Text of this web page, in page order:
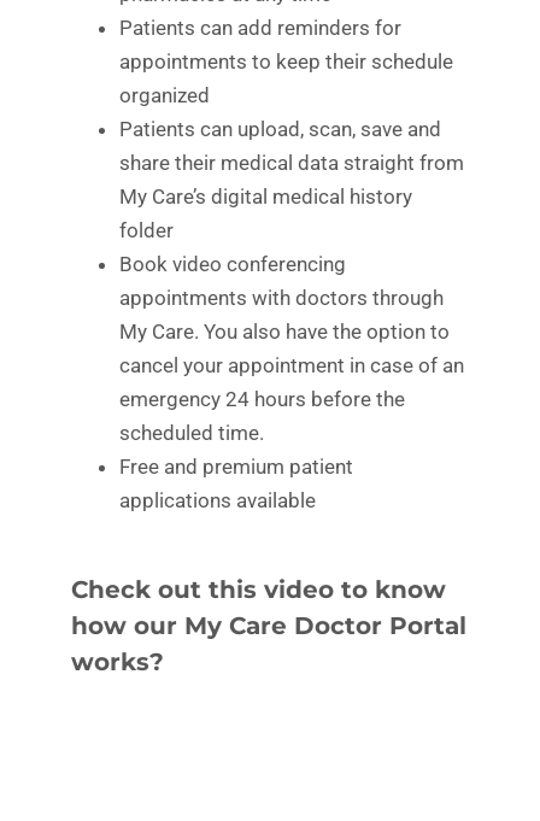
Patients can add reminders for
appointments to keep their schedule
organized
Patients can upload, scan, save and
share their medical data straight from
My Care’s digital medical history
folder
Book video conferencing
appointments with doctors through
My Care. You also have the option to
cancel your appointment in case of an
emergency 24 hours before the
scheduled time.
Free and premium patient
applications available
Check out this video to know
how our My Care Doctor Portal
works?